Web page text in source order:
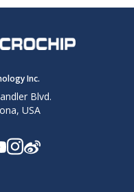
Inc.
Blvd.
USA